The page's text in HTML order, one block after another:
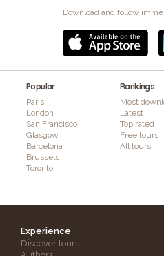
Download and follow
Popular
Paris
London
San Francisco
Glasgow
Barcelona
Brussels
Toronto
Rankings
Most
Latest
Top rated
Free tours
All tours
Experience
Discover tours